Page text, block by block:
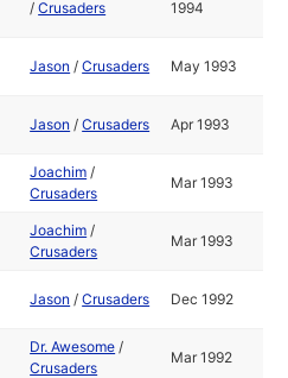
/Crusaders 1994
Jason /Crusaders May 1993
Jason /Crusaders Apr 1993
Joachim /
Crusaders
Mar 1993
Joachim /
Crusaders
Mar 1993
Jason /Crusaders Dec 1992
Dr. Awesome /
Crusaders
Mar 1992